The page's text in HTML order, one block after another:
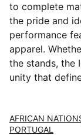
to complete
the pride and
performance
apparel.
the stands, the
unity that
AFRICAN
PORTUGAL